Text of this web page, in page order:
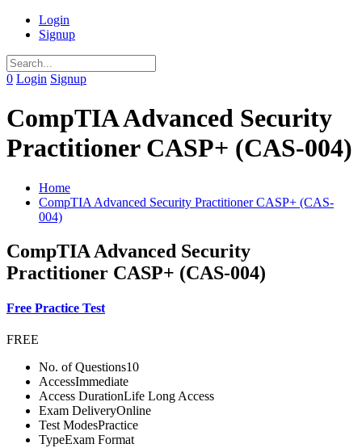
Login
Signup
0 Login Signup
CompTIA Advanced Security
Practitioner CASP+ (CAS-004)
Home
CompTIA Advanced Security Practitioner CASP+ (CAS-
004)
CompTIA Advanced Security
Practitioner CASP+ (CAS-004)
Free Practice Test
FREE
No. of Questions10
AccessImmediate
Access DurationLife Long Access
Exam DeliveryOnline
Test ModesPractice
TypeExam Format